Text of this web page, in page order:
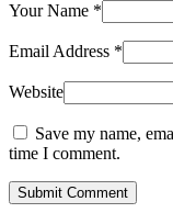
Your Name *
Email Address *
Website
Save my name,
time I comment.
Submit Comment